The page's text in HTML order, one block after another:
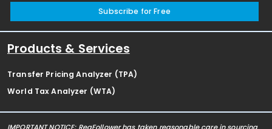
Subscribe for Free
Products & Services
Transfer Pricing Analyzer (TPA)
World Tax Analyzer (WTA)
IMPORTANT NOTICE: RegFollower has taken reasonable care in sourcing